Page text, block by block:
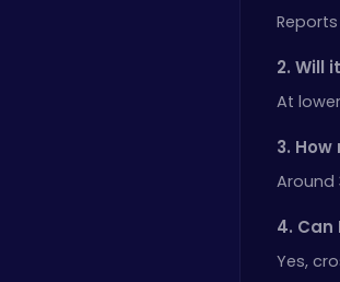
2. Will
At
3.
Around
4.
Yes,